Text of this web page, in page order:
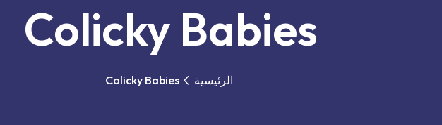
Colicky Babies
الرئيسية Colicky Babies